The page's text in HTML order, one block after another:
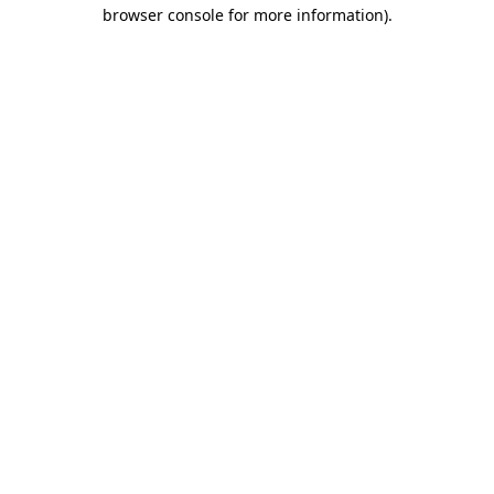
browser console for more information).